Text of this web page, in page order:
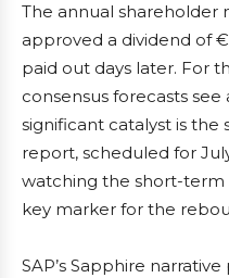
The annual shareholder
approved a dividend of
paid out days later. For
consensus forecasts
significant catalyst is
report, scheduled for
watching the short-term
key marker for the
SAP’s Sapphire